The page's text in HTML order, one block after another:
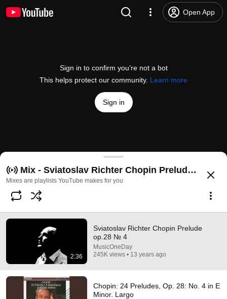
Open App
Sign in to confirm you’re not a bot
This helps protect our community. Learn more
Sign in
Sviatoslav Richter Chopin Prelude op.28 № 4
@MusicOneDayS 2.9K likes 245K views
Subscribe
Comments 144
Comment...
Mix - Sviatoslav Richter Chopin Prelude op.28
Mixes are playlists YouTube makes for you
2:36
Sviatoslav Richter Chopin Prelude
op.28 № 4
MusicOneDay
245K views • 13 years ago
Chopin: 24 Preludes, Op. 28: No. 4 in E
Minor. Largo